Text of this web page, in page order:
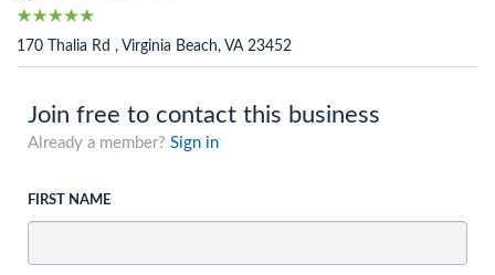
170 Thalia Rd , Virginia Beach, VA 23452
Join free to contact this business
Already a member? Sign in
FIRST NAME